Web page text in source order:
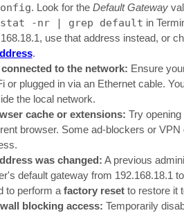
. Look for the Default Gateway
-nr | grep default in
use that address instead, or
.
to the network: Ensure
or plugged in via an Ethernet cable.
the local network.
cache or extensions: Try
browser. Some ad-blockers or
was changed: A previous
default gateway from 192.168.18.1
to perform a factory resetto restore it
blocking access: Temporarily